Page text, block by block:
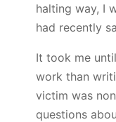
halting way, I
had recently
It took me
work than
victim was
questions